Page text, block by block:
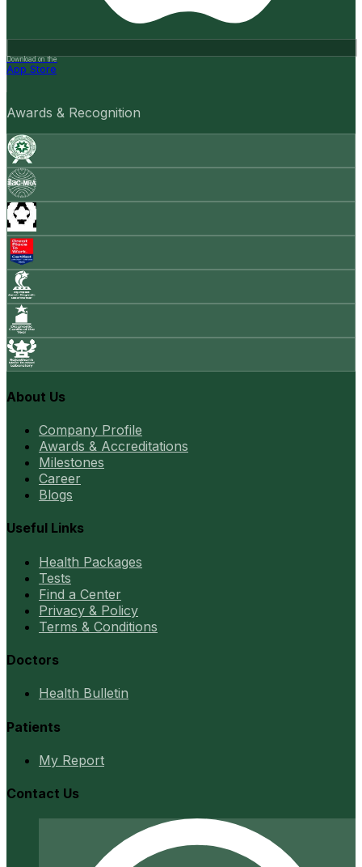
Download on the
App Store
Awards & Recognition
About Us
Company Profile
Awards & Accreditations
Milestones
Career
Blogs
Useful Links
Health Packages
Tests
Find a Center
Privacy & Policy
Terms & Conditions
Doctors
Health Bulletin
Patients
My Report
Contact Us